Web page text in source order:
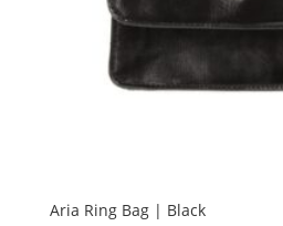
Aria Ring Bag | Black